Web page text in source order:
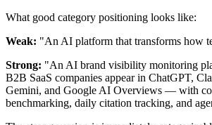
What good category positioning looks like:
Weak: "An AI platform that transforms how
Strong: "An AI brand visibility monitoring
B2B SaaS companies appear in ChatGPT,
Gemini, and Google AI Overviews — with
benchmarking, daily citation tracking, and